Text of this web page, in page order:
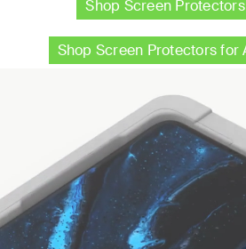
Shop Screen
Shop Screen Protectors for